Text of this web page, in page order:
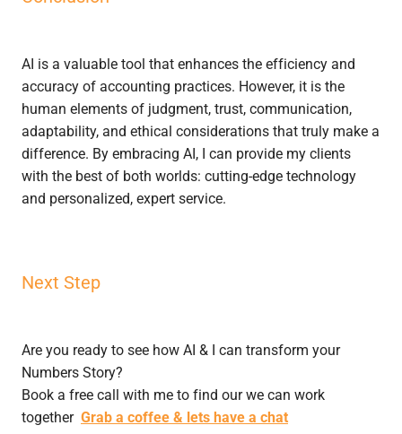
AI is a valuable tool that enhances the efficiency and
accuracy of accounting practices. However, it is the
human elements of judgment, trust, communication,
adaptability, and ethical considerations that truly make a
difference. By embracing AI, I can provide my clients
with the best of both worlds: cutting-edge technology
and personalized, expert service.
Next Step
Are you ready to see how AI & I can transform your
Numbers Story?
Book a free call with me to find our we can work
together Grab a coffee & lets have a chat